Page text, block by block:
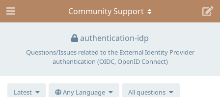
authentication-idp
Questions/Issues related to the External Identity Provider
authentication (OIDC, OpenID Connect)
Community Support
Latest Any Language All questions